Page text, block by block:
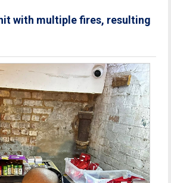
with multiple fires, resulting